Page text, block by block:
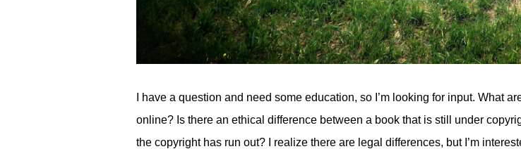
I have a question and need some education, so I’m looking for input. What
online? Is there an ethical difference between a book that is still under
the copyright has run out? I realize there are legal differences, but I’m